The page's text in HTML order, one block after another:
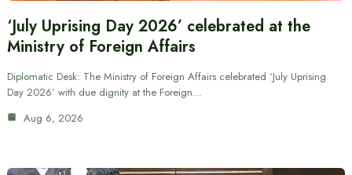
‘July Uprising Day 2026’ celebrated at the
Ministry of Foreign Affairs
Diplomatic Desk: The Ministry of Foreign Affairs celebrated ‘July Uprising
Day 2026’ with due dignity at the Foreign…
Aug 6, 2026